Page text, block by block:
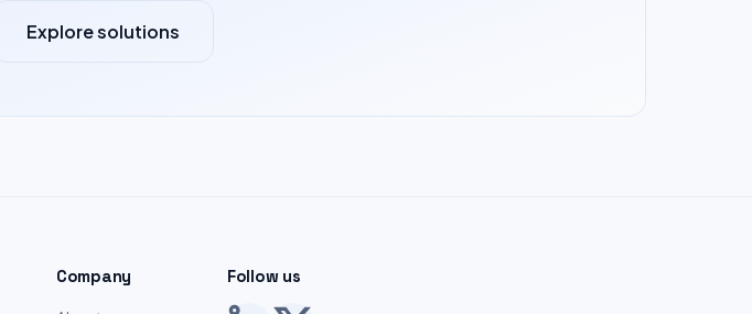
Explore solutions
Company Follow us